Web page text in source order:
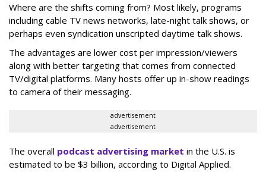
Where are the shifts coming from? Most likely, programs
including cable TV news networks, late-night talk shows, or
perhaps even syndication unscripted daytime talk shows.
The advantages are lower cost per impression/viewers
along with better targeting that comes from connected
TV/digital platforms. Many hosts offer up in-show readings
to camera of their messaging.
advertisement
advertisement
The overall podcast advertising market in the U.S. is
estimated to be $3 billion, according to Digital Applied.